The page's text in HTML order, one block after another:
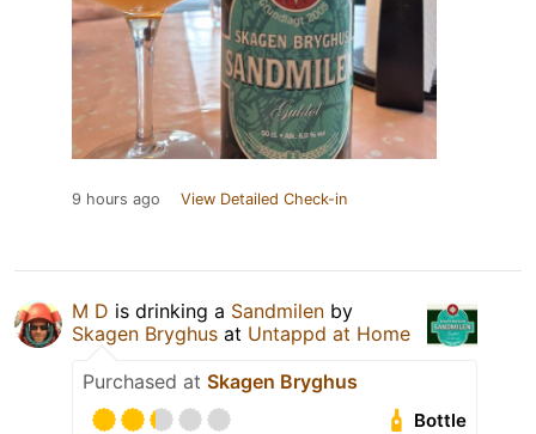
9 hours ago View Detailed Check-in
M D is drinking a Sandmilen by
Skagen Bryghus at Untappd at Home
Purchased at Skagen Bryghus
Bottle